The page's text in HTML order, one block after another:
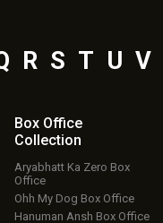
R S T U V
Box Office
Collection
Aryabhatt Ka Zero Box
Office
Ohh My Dog Box Office
Hanuman Ansh Box Office